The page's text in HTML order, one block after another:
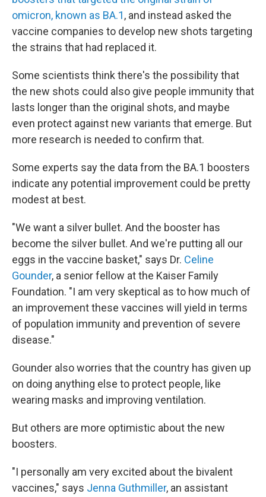
omicron, known as BA.1, and instead asked the
vaccine companies to develop new shots targeting
the strains that had replaced it.
Some scientists think there's the possibility that
the new shots could also give people immunity that
lasts longer than the original shots, and maybe
even protect against new variants that emerge. But
more research is needed to confirm that.
Some experts say the data from the BA.1 boosters
indicate any potential improvement could be pretty
modest at best.
"We want a silver bullet. And the booster has
become the silver bullet. And we're putting all our
eggs in the vaccine basket," says Dr. Celine
Gounder, a senior fellow at the Kaiser Family
Foundation. "I am very skeptical as to how much of
an improvement these vaccines will yield in terms
of population immunity and prevention of severe
disease."
Gounder also worries that the country has given up
on doing anything else to protect people, like
wearing masks and improving ventilation.
But others are more optimistic about the new
boosters.
"I personally am very excited about the bivalent
vaccines," says Jenna Guthmiller, an assistant